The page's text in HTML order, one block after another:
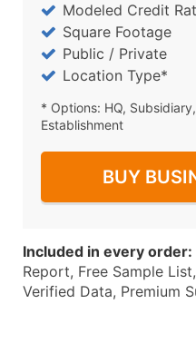
Modeled Credit
Square Footage
Public / Private
Location Type*
* Options: HQ,
Establishment
BUY
Included in every order:
Report, Free Sample
Verified Data, Premium